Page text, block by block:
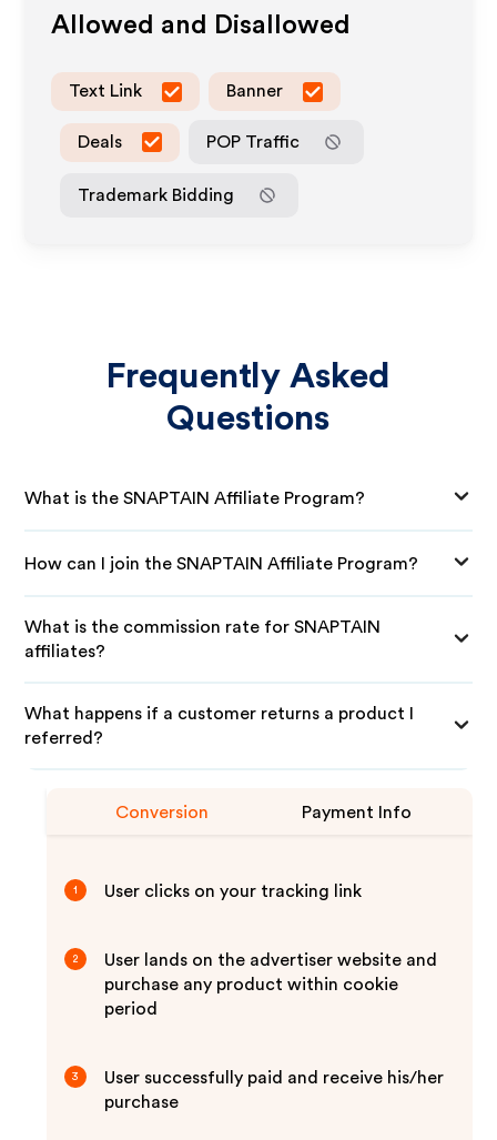
Allowed and Disallowed
Text Link Banner
Deals POP Traffic
Trademark Bidding
Frequently Asked
Questions
What is the SNAPTAIN Affiliate Program?
How can I join the SNAPTAIN Affiliate Program?
What is the commission rate for SNAPTAIN
affiliates?
What happens if a customer returns a product I
referred?
Conversion Payment Info
1 User clicks on your tracking link
2
User lands on the advertiser website and
purchase any product within cookie
period
3
User successfully paid and receive his/her
purchase